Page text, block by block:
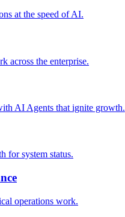
at the speed of AI.
across the enterprise.
AI Agents that ignite growth.
for system status.
operations work.